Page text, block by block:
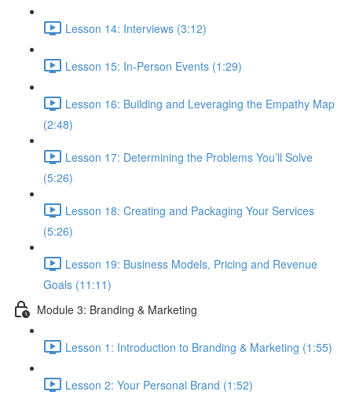
Lesson 14: Interviews (3:12)
Lesson 15: In-Person Events (1:29)
Lesson 16: Building and Leveraging the Empathy Map
(2:48)
Lesson 17: Determining the Problems You’ll Solve
(5:26)
Lesson 18: Creating and Packaging Your Services
(5:26)
Lesson 19: Business Models, Pricing and Revenue
Goals (11:11)
Module 3: Branding & Marketing
Lesson 1: Introduction to Branding & Marketing (1:55)
Lesson 2: Your Personal Brand (1:52)